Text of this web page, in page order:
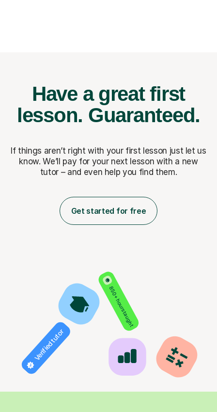
Have a great first
lesson. Guaranteed.
If things aren’t right with your first lesson just let us
know. We’ll pay for your next lesson with a new
tutor – and even help you find them.
Get started for free
850+ hours taught
Verified tutor